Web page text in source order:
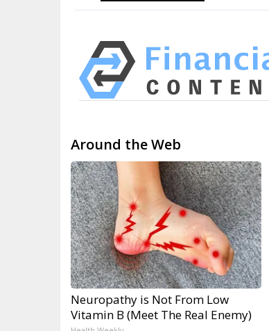
Around the Web
Neuropathy is Not From Low
Vitamin B (Meet The Real Enemy)